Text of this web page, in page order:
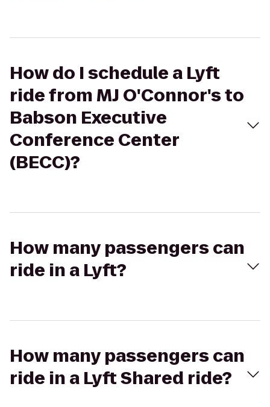
How do I schedule a Lyft
ride from MJ O'Connor's to
Babson Executive
Conference Center
(BECC)?
How many passengers can
ride in a Lyft?
How many passengers can
ride in a Lyft Shared ride?